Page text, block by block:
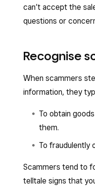
can’t accept the
questions or
Recognise
When scammers
information, they
To obtain
them.
To fraudulently
Scammers tend to
telltale signs that